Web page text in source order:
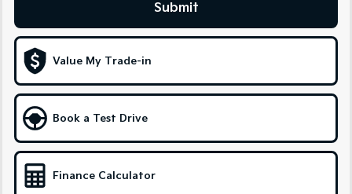
Hybrid
Sportage Hybrid
People Mover/GUV
People Mover
Submit
Value My Trade-in
Book a Test Drive
Finance Calculator